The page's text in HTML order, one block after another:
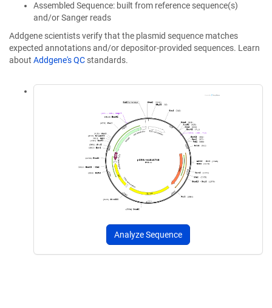
Assembled Sequence: built from reference sequence(s)
and/or Sanger reads
Addgene scientists verify that the plasmid sequence matches
expected annotations and/or depositor-provided sequences. Learn
about Addgene's QC standards.
Analyze Sequence